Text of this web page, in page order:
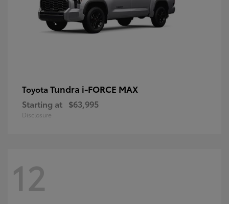
Toyota Tundra i-FORCE MAX
Starting at $63,995
Disclosure
12